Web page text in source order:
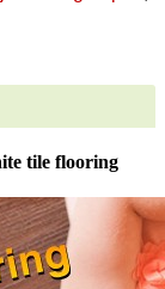
tile flooring